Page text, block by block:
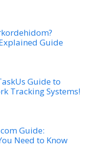
Guide
Guide to
Tracking Systems!
Guide:
Need to Know